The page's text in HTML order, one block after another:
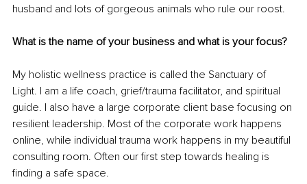
husband and lots of gorgeous animals who rule our roost.
What is the name of your business and what is your focus?
My holistic wellness practice is called the Sanctuary of
Light. I am a life coach, grief/trauma facilitator, and spiritual
guide. I also have a large corporate client base focusing on
resilient leadership. Most of the corporate work happens
online, while individual trauma work happens in my beautiful
consulting room. Often our first step towards healing is
finding a safe space.